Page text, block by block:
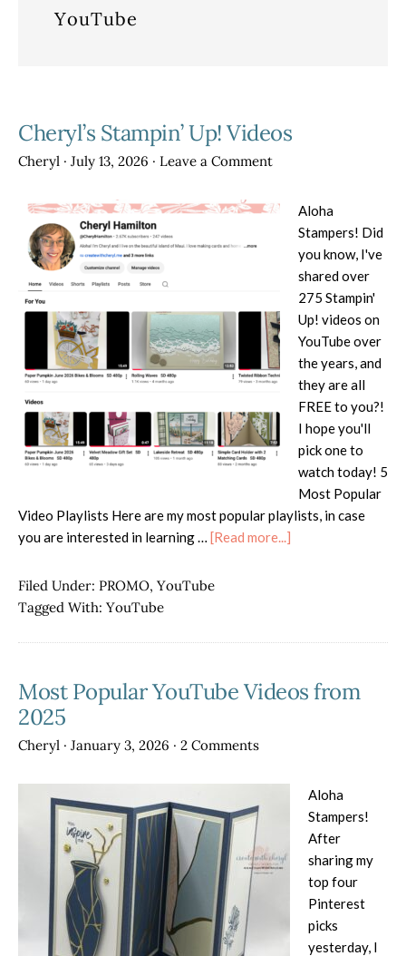
YouTube
Cheryl’s Stampin’ Up! Videos
Cheryl · July 13, 2026 · Leave a Comment
Aloha
Stampers! Did
you know, I've
shared over
275 Stampin'
Up! videos on
YouTube over
the years, and
they are all
FREE to you?!
I hope you'll
pick one to
watch today! 5
Most Popular
Video Playlists Here are my most popular playlists, in case
you are interested in learning … [Read more...]
Filed Under: PROMO, YouTube
Tagged With: YouTube
Most Popular YouTube Videos from
2025
Cheryl · January 3, 2026 · 2 Comments
Aloha
Stampers!
After
sharing my
top four
Pinterest
picks
yesterday, I